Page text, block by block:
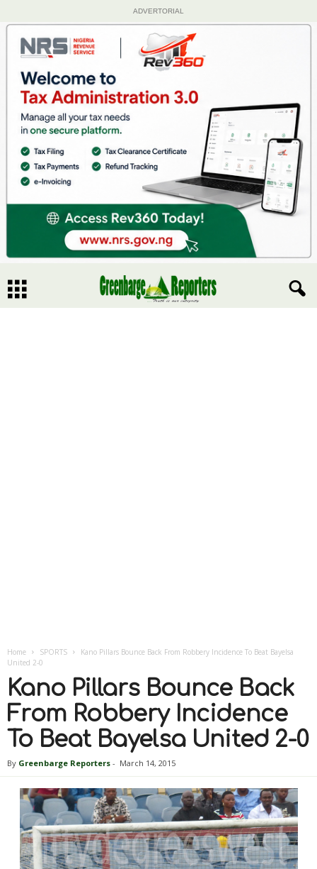
ADVERTORIAL
Home SPORTS
Kano Pillars Bounce Back From Robbery Incidence To Beat Bayelsa
United 2-0
Kano Pillars Bounce Back
From Robbery Incidence
To Beat Bayelsa United 2-0
By Greenbarge Reporters - March 14, 2015